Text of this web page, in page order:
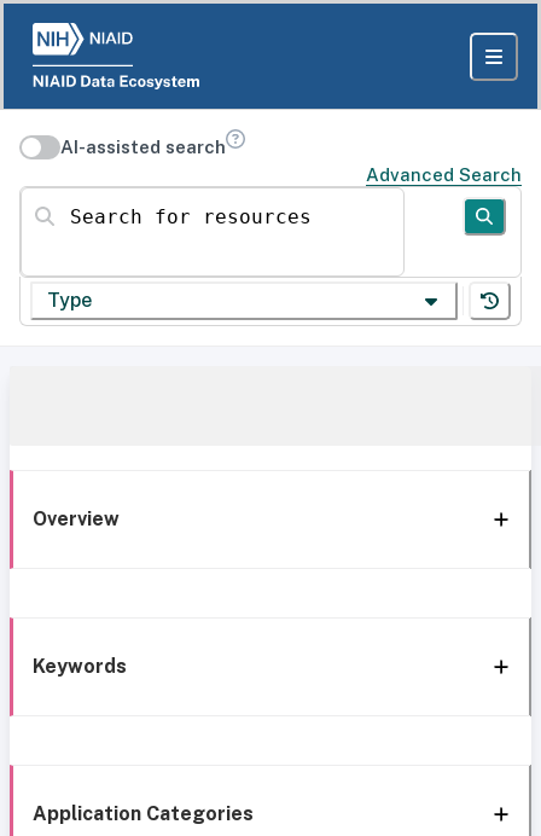
AI-assisted search
Advanced Search
Search for resources
Type
Overview
Keywords
Application Categories